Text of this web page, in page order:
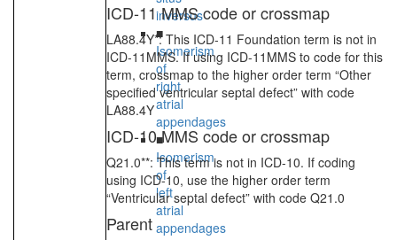
inversus
■
Isomerism
of
right
atrial
appendages
■
Isomerism
of
left
atrial
appendages
ICD-11 MMS code or crossmap
LA88.4Y*: This ICD-11 Foundation term is not in
ICD-11MMS. If using ICD-11MMS to code for this
term, crossmap to the higher order term “Other
specified ventricular septal defect” with code
LA88.4Y
ICD-10 MMS code or crossmap
Q21.0**: This term is not in ICD-10. If coding
using ICD-10, use the higher order term
“Ventricular septal defect” with code Q21.0
Parent